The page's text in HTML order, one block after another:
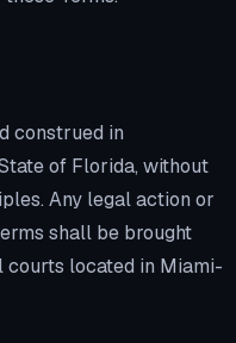
construed in
of Florida, without
Any legal action or
shall be brought
courts located in Miami-